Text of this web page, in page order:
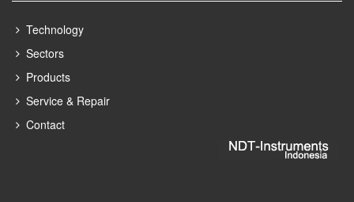
Technology
Sectors
Products
Service & Repair
Contact